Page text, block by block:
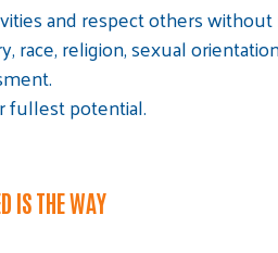
and respect others
race, religion, sexual
fullest potential.
IS THE WAY